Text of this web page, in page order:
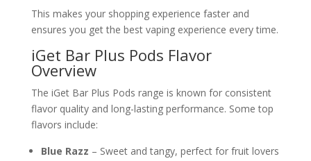
This makes your shopping experience faster and
ensures you get the best vaping experience every time.
iGet Bar Plus Pods Flavor
Overview
The iGet Bar Plus Pods range is known for consistent
flavor quality and long-lasting performance. Some top
flavors include:
Blue Razz – Sweet and tangy, perfect for fruit lovers